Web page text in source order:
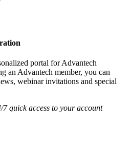
portal for Advantech
an Advantech member, you can
webinar invitations and special
quick access to your account